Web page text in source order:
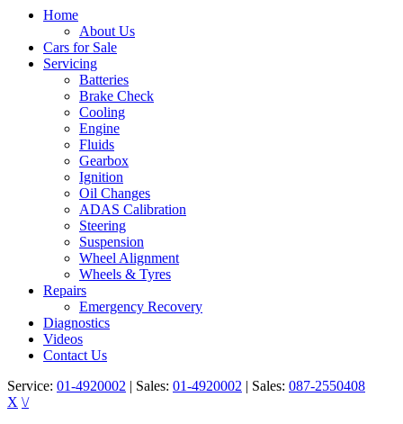
Home
About Us
Cars for Sale
Servicing
Batteries
Brake Check
Cooling
Engine
Fluids
Gearbox
Ignition
Oil Changes
ADAS Calibration
Steering
Suspension
Wheel Alignment
Wheels & Tyres
Repairs
Emergency Recovery
Diagnostics
Videos
Contact Us
Service: 01-4920002 | Sales: 01-4920002 | Sales: 087-2550408
X \/